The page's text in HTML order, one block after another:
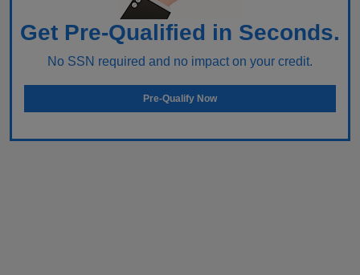
Get Pre-Qualified in Seconds.
No SSN required and no impact on your credit.
Pre-Qualify Now